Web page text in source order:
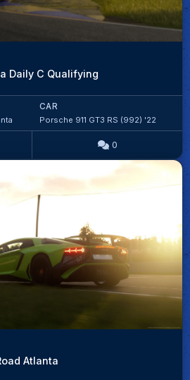
Daily C Qualifying
CAR
Porsche 911 GT3 RS (992) '22
0
Atlanta